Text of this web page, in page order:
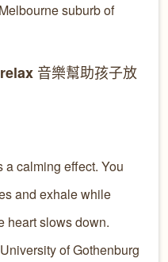
suburb of
音樂幫助孩子放
a calming effect. You
and exhale while
heart slows down.
of Gothenburg